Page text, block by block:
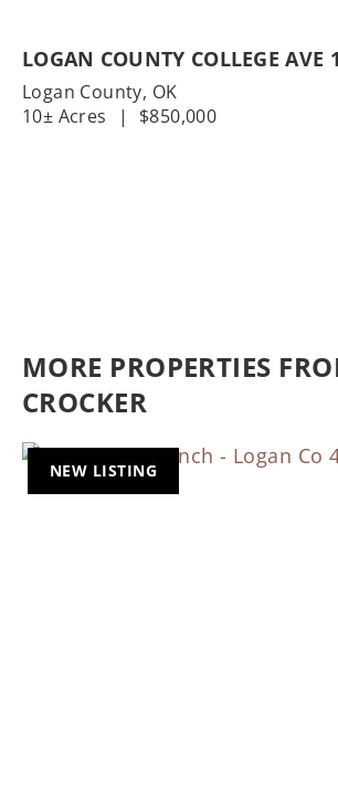
LOGAN COUNTY COLLEGE AVE
Logan County, OK
10± Acres
| $850,000
MORE PROPERTIES
CROCKER
NEW LISTING